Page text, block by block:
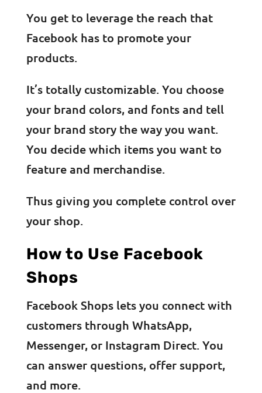
You get to leverage the reach that
Facebook has to promote your
products.
It’s totally customizable. You choose
your brand colors, and fonts and tell
your brand story the way you want.
You decide which items you want to
feature and merchandise.
Thus giving you complete control over
your shop.
How to Use Facebook
Shops
Facebook Shops lets you connect with
customers through WhatsApp,
Messenger, or Instagram Direct. You
can answer questions, offer support,
and more.